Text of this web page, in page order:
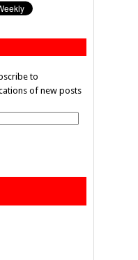
to
of new posts